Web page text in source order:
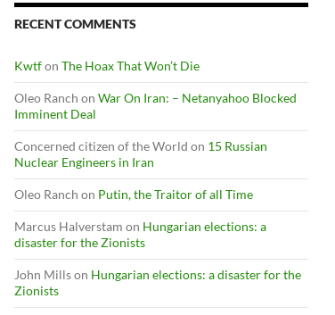
RECENT COMMENTS
Kwtfon The Hoax That Won’t Die
Oleo Ranch on War On Iran: – Netanyahoo Blocked
Imminent Deal
Concerned citizen of the World on 15 Russian
Nuclear Engineers in Iran
Oleo Ranch on Putin, the Traitor of all Time
Marcus Halverstam on Hungarian elections: a
disaster for the Zionists
John Millson Hungarian elections: a disaster for the
Zionists